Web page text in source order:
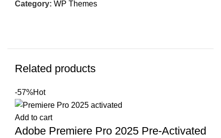
Category: WP Themes
Related products
-57%Hot
Add to cart
Adobe Premiere Pro 2025 Pre-Activated